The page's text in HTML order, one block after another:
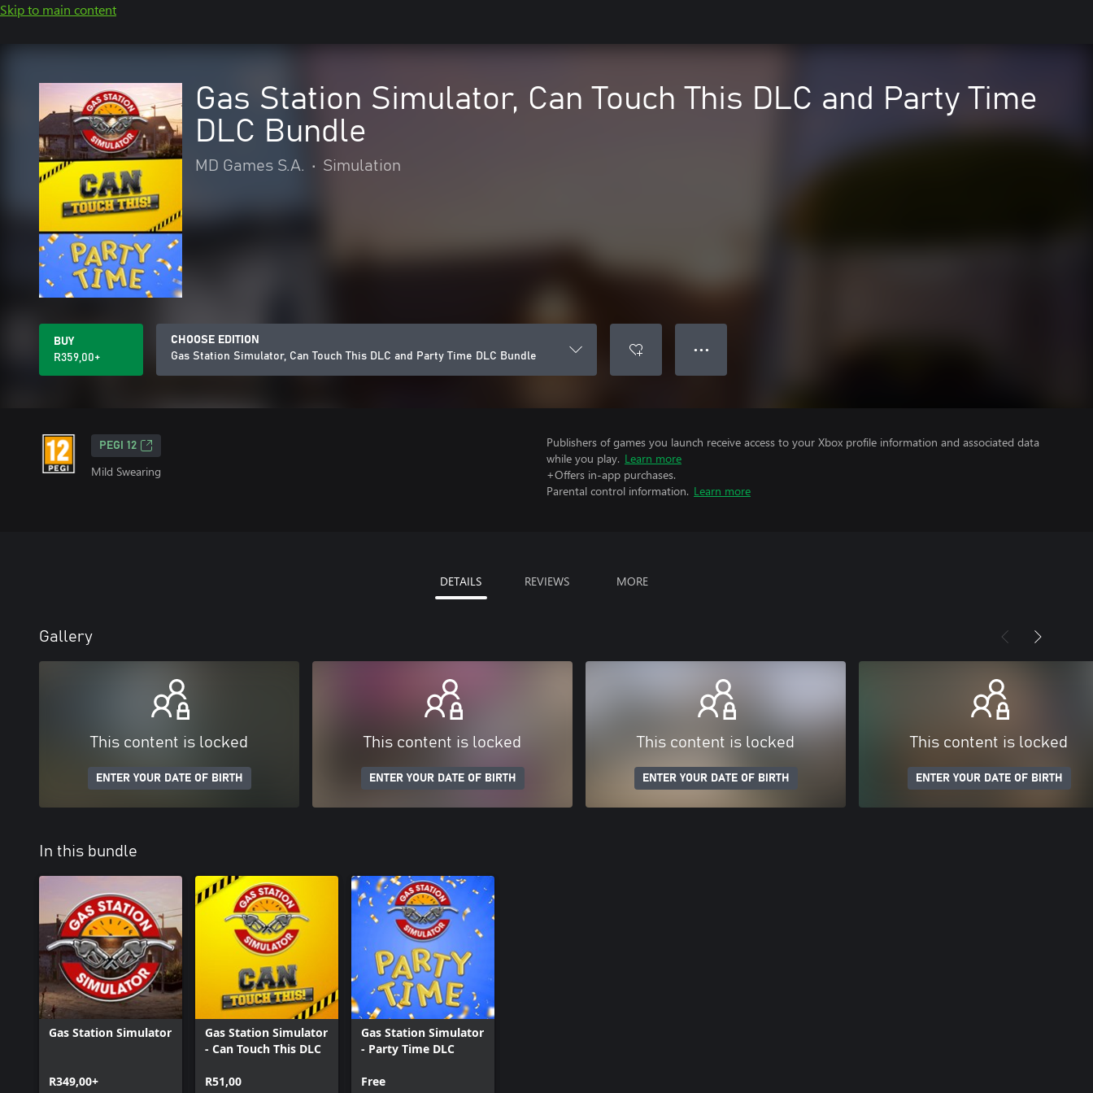
Skip to main content
Gas Station Simulator, Can Touch This DLC and Party Time
DLC Bundle
MD Games S.A. • Simulation
BUY
R359,00+
CHOOSE EDITION
Gas Station Simulator, Can Touch This DLC and Party Time DLC Bundle
● ● ●
PEGI 12
Mild Swearing
Publishers of games you launch receive access to your Xbox profile information and associated data
while you play. Learn more
+Offers in-app purchases.
Parental control information. Learn more
DETAILS REVIEWS MORE
Gallery
This content is locked
ENTER YOUR DATE OF BIRTH
This content is locked
ENTER YOUR DATE OF BIRTH
This content is locked
ENTER YOUR DATE OF BIRTH
This content is locked
ENTER YOUR DATE OF BIRTH
In this bundle
Gas Station Simulator
R349,00+
Gas Station Simulator
- Can Touch This DLC
R51,00
Gas Station Simulator
- Party Time DLC
Free